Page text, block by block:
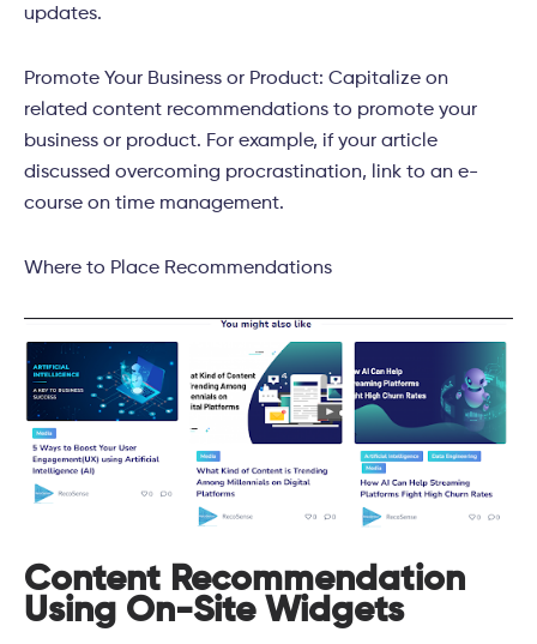
updates.
Promote Your Business or Product: Capitalize on
related content recommendations to promote your
business or product. For example, if your article
discussed overcoming procrastination, link to an e-
course on time management.
Where to Place Recommendations
Content Recommendation
Using On-Site Widgets